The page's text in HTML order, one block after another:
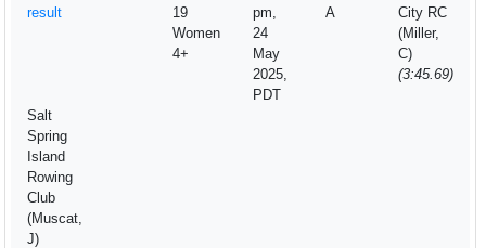
result
19
Women
4+
pm,
24
May
2025,
PDT
A
City RC
(Miller,
C)
(3:45.69)
Salt
Spring
Island
Rowing
Club
(Muscat,
J)